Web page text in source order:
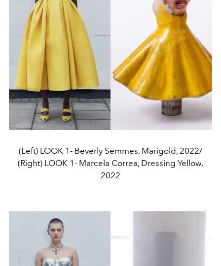
(Left) LOOK 1- Beverly Semmes, Marigold, 2022/
(Right) LOOK 1- Marcela Correa, Dressing Yellow,
2022